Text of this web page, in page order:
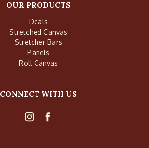
OUR PRODUCTS
Deals
Stretched Canvas
Stretcher Bars
Panels
Roll Canvas
CONNECT WITH US